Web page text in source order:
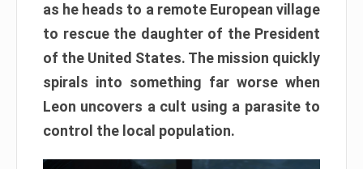
as he heads to a remote European village
to rescue the daughter of the President
of the United States. The mission quickly
spirals into something far worse when
Leon uncovers a cult using a parasite to
control the local population.